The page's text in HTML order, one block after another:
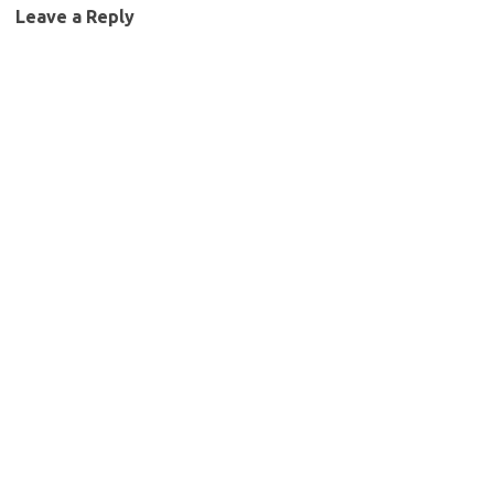
Leave a Reply